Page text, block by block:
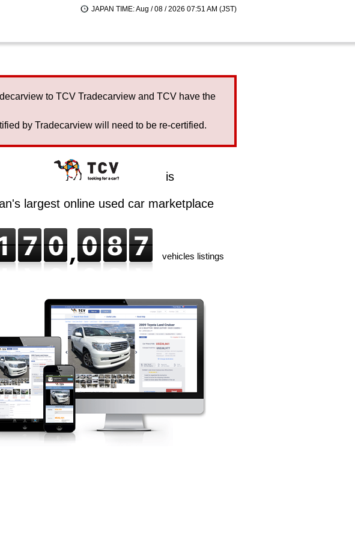
JAPAN TIME: Aug / 08 / 2026 07:51 AM (JST)
to TCV Tradecarview and TCV have the
by Tradecarview will need to be re-certified.
is
largest online used car marketplace
vehicles listings